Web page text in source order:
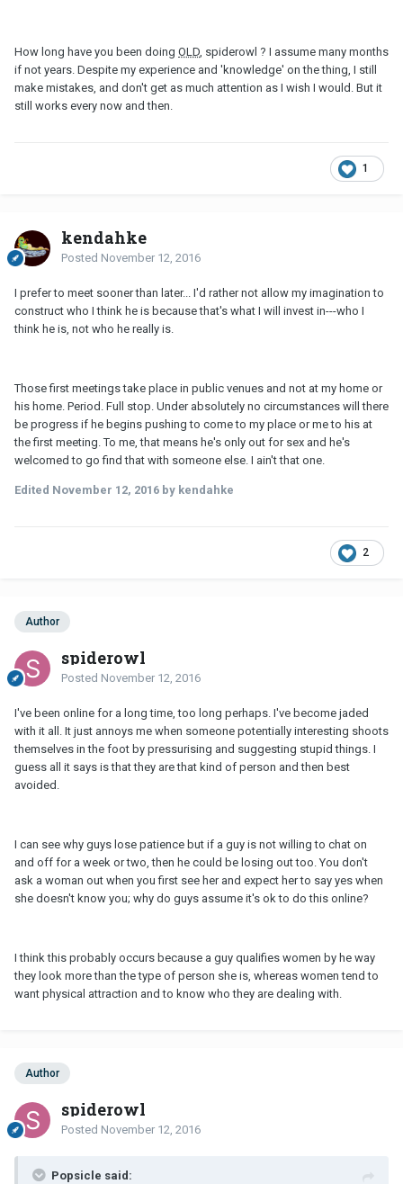
How long have you been doing OLD , spiderowl ? I assume many months
if not years. Despite my experience and 'knowledge' on the thing, I still
make mistakes, and don't get as much attention as I wish I would. But it
still works every now and then.
1
kendahke
Posted November 12, 2016
I prefer to meet sooner than later... I'd rather not allow my imagination to
construct who I think he is because that's what I will invest in---who I
think he is, not who he really is.
Those first meetings take place in public venues and not at my home or
his home. Period. Full stop. Under absolutely no circumstances will there
be progress if he begins pushing to come to my place or me to his at
the first meeting. To me, that means he's only out for sex and he's
welcomed to go find that with someone else. I ain't that one.
Edited November 12, 2016 by kendahke
2
Author
spiderowl
Posted November 12, 2016
I've been online for a long time, too long perhaps. I've become jaded
with it all. It just annoys me when someone potentially interesting shoots
themselves in the foot by pressurising and suggesting stupid things. I
guess all it says is that they are that kind of person and then best
avoided.
I can see why guys lose patience but if a guy is not willing to chat on
and off for a week or two, then he could be losing out too. You don't
ask a woman out when you first see her and expect her to say yes when
she doesn't know you; why do guys assume it's ok to do this online?
I think this probably occurs because a guy qualifies women by he way
they look more than the type of person she is, whereas women tend to
want physical attraction and to know who they are dealing with.
Author
spiderowl
Posted November 12, 2016
Popsicle said: